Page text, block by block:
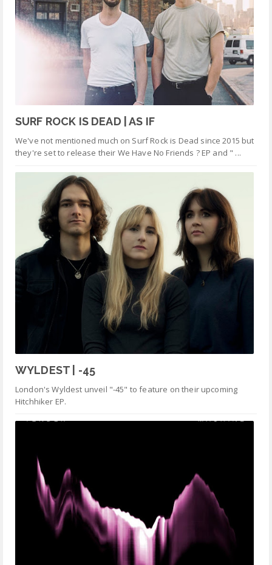
SURF ROCK IS DEAD | AS IF
We've not mentioned much on Surf Rock is Dead since 2015 but
they're set to release their We Have No Friends ? EP and " ...
WYLDEST | -45
London's Wyldest unveil "-45" to feature on their upcoming
Hitchhiker EP.